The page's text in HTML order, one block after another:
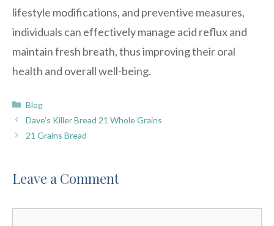
lifestyle modifications, and preventive measures,
individuals can effectively manage acid reflux and
maintain fresh breath, thus improving their oral
health and overall well-being.
Categories
Blog
Dave’s Killer Bread 21 Whole Grains
21 Grains Bread
Leave a Comment